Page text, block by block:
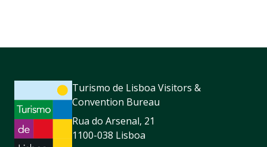
Turismo de Lisboa Visitors &
Convention Bureau
Rua do Arsenal, 21
1100-038 Lisboa